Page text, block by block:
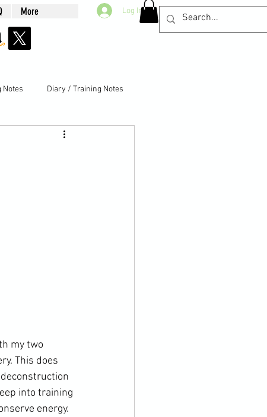
More Log In
Notes Diary / Training Notes
my two
This does
into training
energy.